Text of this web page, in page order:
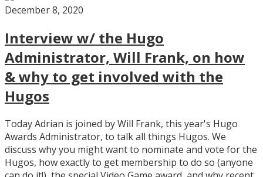
December 8, 2020
Interview w/ the Hugo
Administrator, Will Frank, on how
& why to get involved with the
Hugos
Today Adrian is joined by Will Frank, this year's Hugo
Awards Administrator, to talk all things Hugos. We
discuss why you might want to nominate and vote for the
Hugos, how exactly to get membership to do so (anyone